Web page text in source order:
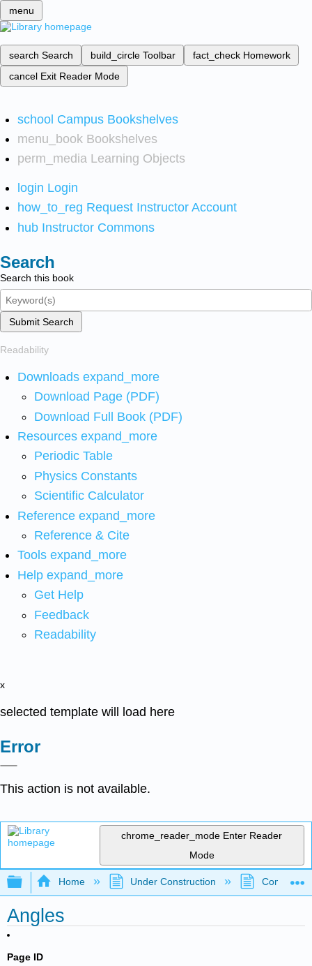
menu
search Search build_circle Toolbar fact_check Homework
cancel Exit Reader Mode
school Campus Bookshelves
menu_book Bookshelves
perm_media Learning Objects
login Login
how_to_reg Request Instructor Account
hub Instructor Commons
Search
Search this book
Submit Search
Readability
Downloads expand_more
Download Page (PDF)
Download Full Book (PDF)
Resources expand_more
Periodic Table
Physics Constants
Scientific Calculator
Reference expand_more
Reference & Cite
Tools expand_more
Help expand_more
Get Help
Feedback
Readability
x
selected template will load here
Error
This action is not available.
chrome_reader_mode Enter Reader
Mode
Expand/collapse global hierarchy
Home Under Construction
Angles
Page ID